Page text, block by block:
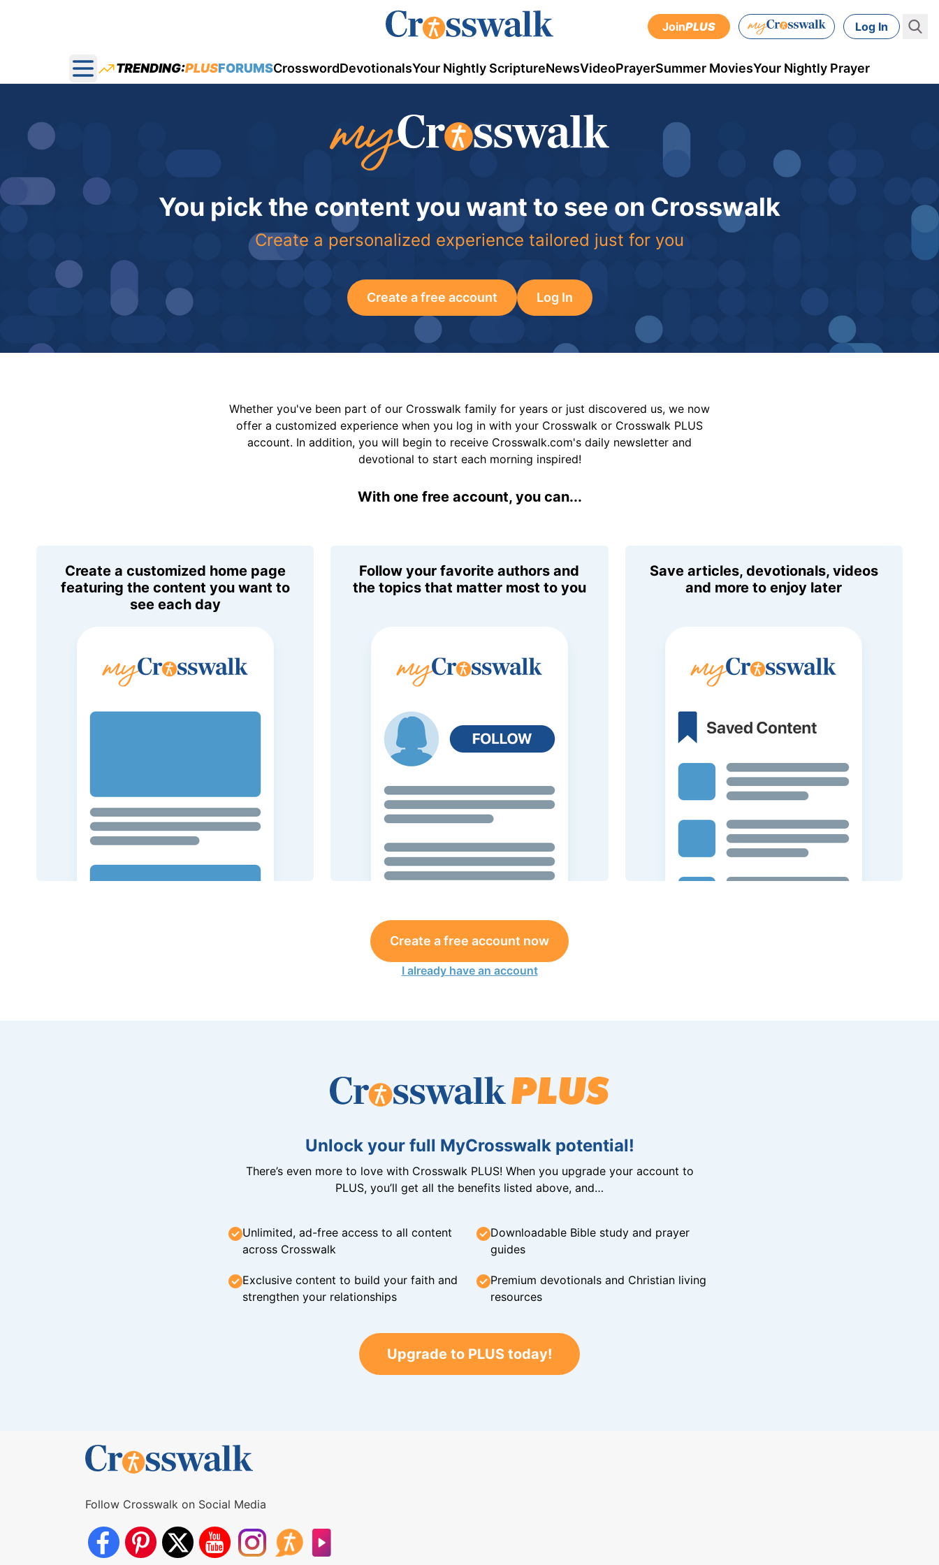
JoinPLUS Log In
Open main menu
TRENDING:PLUSFORUMSCrosswordDevotionalsYour Nightly ScriptureNewsVideoPrayerSummer MoviesYour Nightly Prayer
You pick the content you want to see on Crosswalk
Create a personalized experience tailored just for you
Create a free account Log In
Whether you've been part of our Crosswalk family for years or just discovered us, we now
offer a customized experience when you log in with your Crosswalk or Crosswalk PLUS
account. In addition, you will begin to receive Crosswalk.com's daily newsletter and
devotional to start each morning inspired!
With one free account, you can...
Create a customized home page
featuring the content you want to
see each day
Follow your favorite authors and
the topics that matter most to you
Save articles, devotionals, videos
and more to enjoy later
Create a free account now
I already have an account
Unlock your full MyCrosswalk potential!
There’s even more to love with Crosswalk PLUS! When you upgrade your account to
PLUS, you’ll get all the benefits listed above, and…
Unlimited, ad-free access to all content
across Crosswalk
Downloadable Bible study and prayer
guides
Exclusive content to build your faith and
strengthen your relationships
Premium devotionals and Christian living
resources
Upgrade to PLUS today!
Follow Crosswalk on Social Media